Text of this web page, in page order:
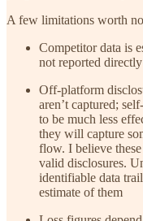
A few limitations worth
Competitor data is
not reported directly
Off-platform
aren’t captured;
to be much less
they will capture
flow. I believe
valid disclosures.
identifiable data
estimate of them